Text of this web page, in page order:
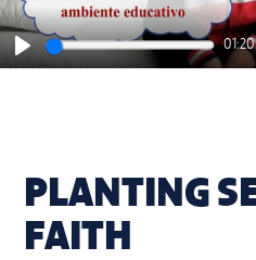
PLANTING
FAITH
Play
01:20